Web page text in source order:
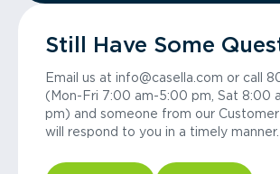
Still Have Some
Email us at info@casella.com or call
(Mon-Fri 7:00 am-5:00 pm, Sat 8:00
pm) and someone from our
will respond to you in a timely manner.